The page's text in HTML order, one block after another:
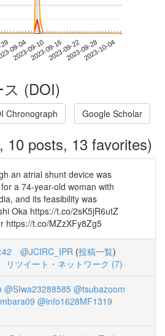
09-04
2023-09-102023-09-162023-09-222023-09-282023-10-04
(DOI)
Chronograph Google Scholar
10 posts, 13 favorites)
an atrial shunt device was
a 74-year-old woman with
and its feasibility was
Oka https://t.co/2sK5jR6utZ
https://t.co/MZzXFy8Zg5
@JCIRC_IPR (投稿一覧)
リツイート・ネットワーク (7)
@SIwa23288585 @tsubazoom
@info1628MF1319